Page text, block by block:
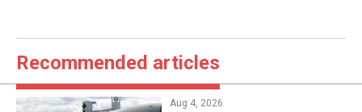
Recommended articles
Aug 4, 2026